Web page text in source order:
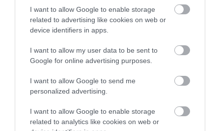
I want to allow Google to enable storage
related to advertising like cookies on web or
device identifiers in apps.
I want to allow my user data to be sent to
Google for online advertising purposes.
I want to allow Google to send me
personalized advertising.
I want to allow Google to enable storage
related to analytics like cookies on web or
Breed Watch
Category 2